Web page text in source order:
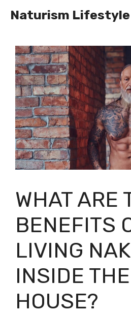
Naturism Lifestyle
WHAT ARE
BENEFITS
LIVING
INSIDE THE
HOUSE?